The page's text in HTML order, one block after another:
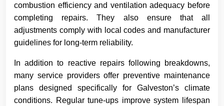
combustion efficiency and ventilation adequacy before
completing repairs. They also ensure that all
adjustments comply with local codes and manufacturer
guidelines for long-term reliability.
In addition to reactive repairs following breakdowns,
many service providers offer preventive maintenance
plans designed specifically for Galveston’s climate
conditions. Regular tune-ups improve system lifespan